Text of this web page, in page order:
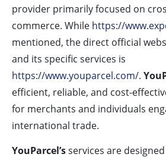
provider primarily focused on
commerce. While https://
mentioned, the direct official
and its specific services is
https://www.youparcel.com/.
efficient, reliable, and cost-
for merchants and individuals
international trade.
YouParcel’sservices are